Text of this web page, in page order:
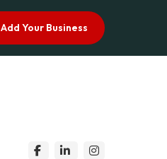
Add Your Business